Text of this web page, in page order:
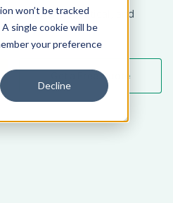
won’t be tracked
single cookie will be
your preference
Decline
pharmaceutical, and
Get a Free Quote